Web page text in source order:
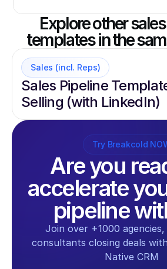
Explore other
templates in the
Sales (incl. Reps)
Sales Pipeline
Selling (with LinkedIn)
Try Breakcold
Are you
accelerate
pipeline
Join over +1000
consultants closing deals
Native CRM